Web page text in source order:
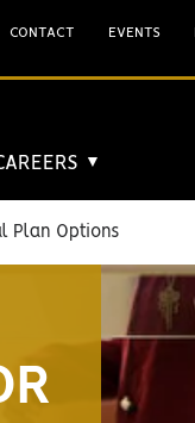
▼
CONTACT EVENTS
Plan Options